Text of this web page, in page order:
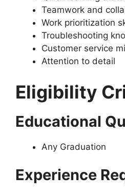
Teamwork and
Work prioritization
Troubleshooting
Customer service
Attention to detail
Eligibility
Educational
Any Graduation
Experience